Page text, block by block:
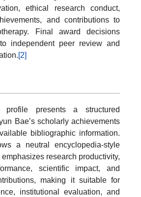
ethical research conduct,
and contributions to
Final award decisions
independent peer review and
[2]
profile presents a structured
Bae’s scholarly achievements
bibliographic information.
a neutral encyclopedia-style
research productivity,
scientific impact, and
making it suitable for
institutional evaluation, and